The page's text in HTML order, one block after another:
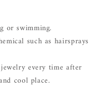
or swimming.
such as hairsprays
every time after
cool place.